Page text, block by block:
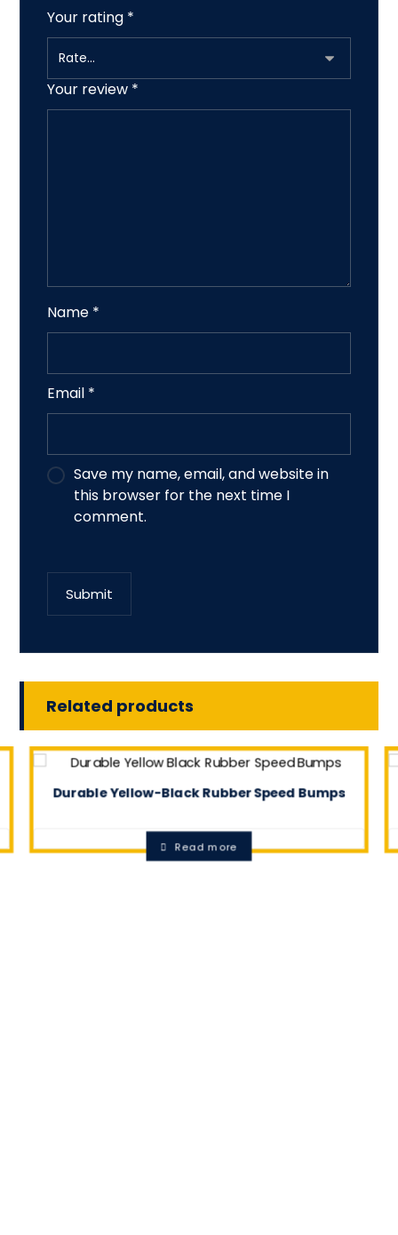
Your rating *
Your review *
Name *
Email *
Save my name, email, and website in
this browser for the next time I
comment.
Submit
Related products
Durable Yellow-Black Rubber Speed Bumps
Read more